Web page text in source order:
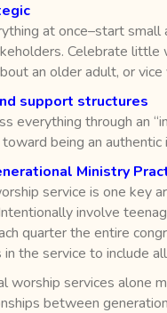
at once–start
Celebrate
an older adult, or vice
support structures
everything through an
being an
Ministry
service is one key
involve
quarter the entire
in the service to include
worship services alone
between